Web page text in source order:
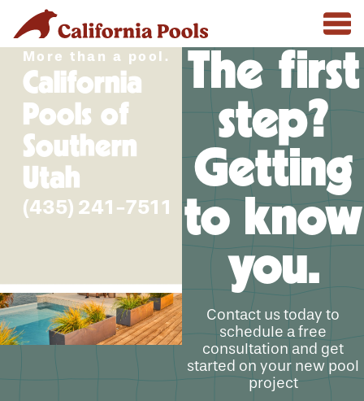
The first
step?
Getting
to know
you.
Contact us today to
schedule a free
consultation and get
started on your new pool
project
More than a pool.
California
Pools of
Southern
Utah
(435) 241-7511